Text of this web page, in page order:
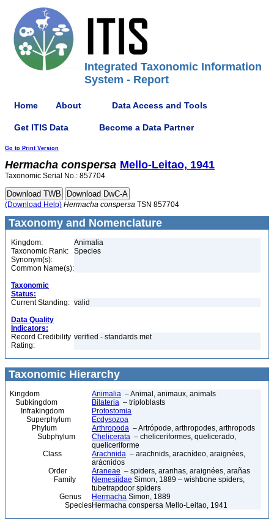
Integrated Taxonomic Information
System - Report
Home About Data Access and Tools
Get ITIS Data Become a Data Partner
Go to Print Version
Hermacha conspersa Mello-Leitao, 1941
Taxonomic Serial No.: 857704
(Download Help) Hermacha conspersa TSN 857704
Taxonomy and Nomenclature
Kingdom:
Animalia
Taxonomic Rank:
Species
Synonym(s):
Common Name(s):
Taxonomic
Status:
Current Standing: valid
Data Quality
Indicators:
Record Credibility
Rating:
verified - standards met
Taxonomic Hierarchy
Kingdom Animalia – Animal, animaux, animals
Subkingdom
Bilateria – triploblasts
Infrakingdom
Protostomia
Superphylum
Ecdysozoa
Phylum
Arthropoda – Artrópode, arthropodes, arthropods
Subphylum
Chelicerata – cheliceriformes, quelicerado,
queliceriforme
Class
Arachnida – arachnids, aracnídeo, araignées,
arácnidos
Order
Araneae – spiders, aranhas, araignées, arañas
Family
Nemesiidae Simon, 1889 – wishbone spiders,
tubetrapdoor spiders
Genus
Hermacha Simon, 1889
SpeciesHermacha conspersa Mello-Leitao, 1941